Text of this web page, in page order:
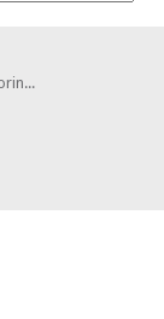
Join Petros Singers for an inspiring workshop exploring the rich world of William Byrd